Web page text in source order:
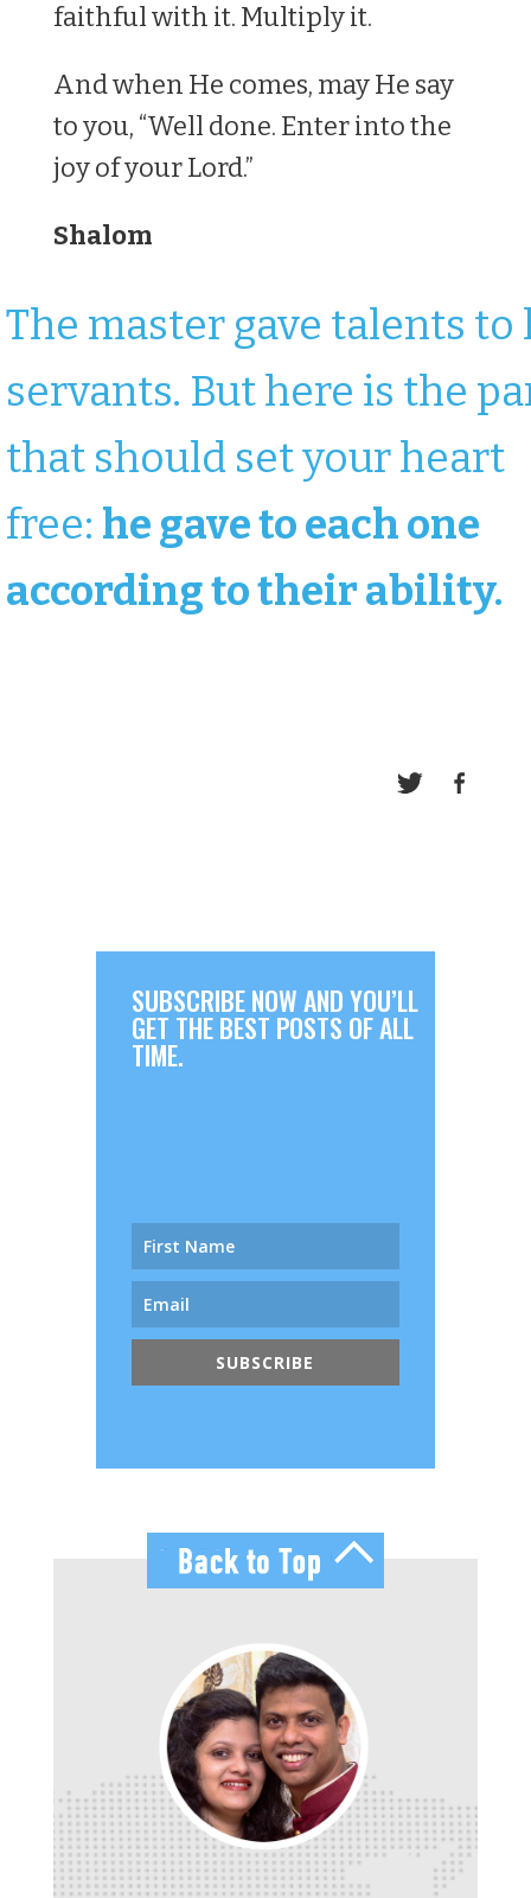
faithful with it. Multiply it.
And when He comes, may He say
to you, “Well done. Enter into the
joy of your Lord.”
Shalom
The master gave talents to
servants. But here is the
that should set your heart
free: he gave to each one
according to their ability.
SUBSCRIBE NOW AND YOU’LL
GET THE BEST POSTS OF ALL
TIME.
SUBSCRIBE